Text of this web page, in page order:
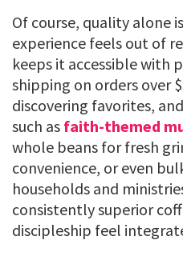
Of course, quality alone
experience feels out of
keeps it accessible with
shipping on orders over
discovering favorites,
such as faith-themed
whole beans for fresh
convenience, or even
households and
consistently superior
discipleship feel